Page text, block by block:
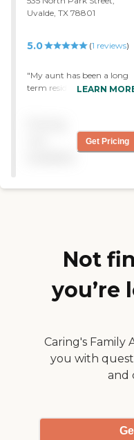
Uvalde, TX 78801
5.0 (1 reviews)
"My aunt has been a long
term resident at this
beautiful and feels like
home with their interior
amazing job. "
LEARN
Get Pricing
Not
you’re
Caring's Family
you with
and